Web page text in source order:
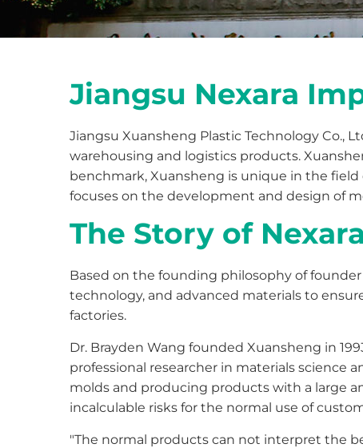
Jiangsu Nexara
Jiangsu Xuansheng Plastic Technology Co.,
warehousing and logistics products.
benchmark, Xuansheng is unique in the
focuses on the development and design of
The Story of Nexara
Based on the founding philosophy of
technology, and advanced materials to
factories.
Dr. Brayden Wang founded Xuansheng in
professional researcher in materials science
molds and producing products with a large
incalculable risks for the normal use of
"The normal products can not interpret the